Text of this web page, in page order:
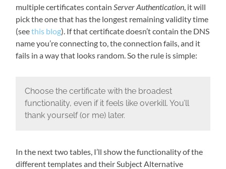
multiple certificates contain Server Authentication , it will
pick the one that has the longest remaining validity time
(seethis blog). If that certificate doesn’t contain the DNS
name you’re connecting to, the connection fails, and it
fails in a way that looks random. So the rule is simple:
Choose the certificate with the broadest
functionality, even if it feels like overkill. You’ll
thank yourself (or me) later.
In the next two tables, I’ll show the functionality of the
different templates and their Subject Alternative